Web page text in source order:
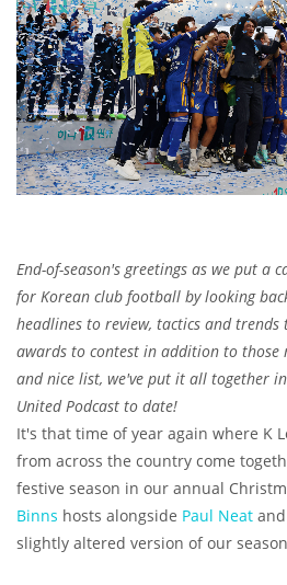
End-of-season's greetings as we put a
for Korean club football by looking
headlines to review, tactics and
awards to contest in addition to those
and nice list, we've put it all together
United Podcast to date!
It's that time of year again where K
from across the country come
festive season in our annual
Binns hosts alongside Paul Neat and
slightly altered version of our